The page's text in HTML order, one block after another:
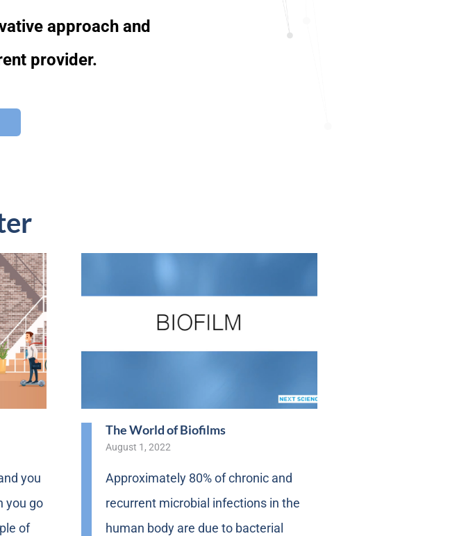
approach and
provider.
you
you go
of
The World of Biofilms
August 1, 2022
Approximately 80% of chronic and
recurrent microbial infections in the
human body are due to bacterial